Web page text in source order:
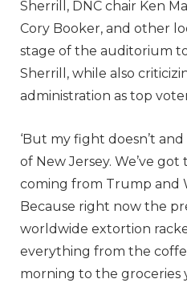
Sherrill, DNC chair Ken
Cory Booker, and other
stage of the auditorium
Sherrill, while also
administration as top
‘But my fight doesn’t
of New Jersey. We’ve
coming from Trump and
Because right now the
worldwide extortion
everything from the
morning to the groceries